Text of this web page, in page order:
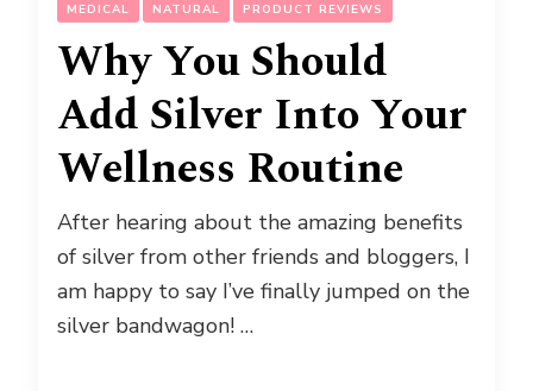
MEDICAL
NATURAL PRODUCT REVIEWS
Why You Should
Add Silver Into Your
Wellness Routine
After hearing about the amazing benefits
of silver from other friends and bloggers, I
am happy to say I’ve finally jumped on the
silver bandwagon! …